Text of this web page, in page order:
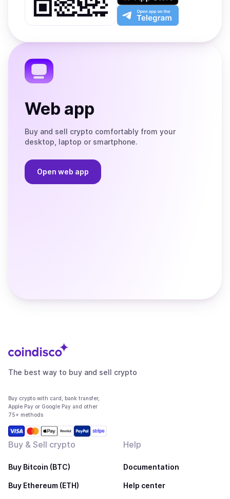
Play
the
App
Open
app
the
Web app
Buy and sell crypto comfortably from your
desktop, laptop or smartphone.
Open web app
The best way to buy and sell crypto
Buy crypto with card, bank transfer,
Apple Pay or Google Pay and other
75+ methods
Buy & Sell crypto
Buy Bitcoin (BTC)
Buy Ethereum (ETH)
Help
Documentation
Help center